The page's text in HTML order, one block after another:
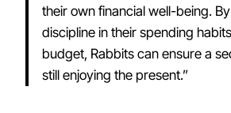
their own financial well-being.
discipline in their spending
budget, Rabbits can ensure a
still enjoying the present.”